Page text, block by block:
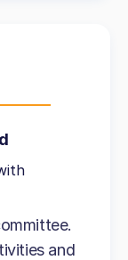
and